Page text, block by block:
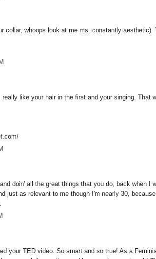
collar, whoops look at me ms. constantly aesthetic).
like your hair in the first and your singing. That
doin' all the great things that you do, back when
just as relevant to me though I'm nearly 30,
your TED video. So smart and so true! As a